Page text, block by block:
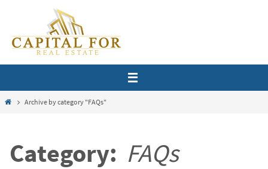
content
HomeArchive by category "FAQs"
Category: FAQs